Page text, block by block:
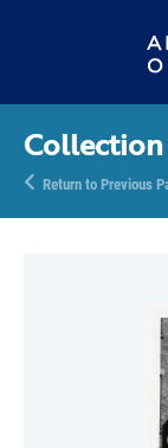
Return to Previous